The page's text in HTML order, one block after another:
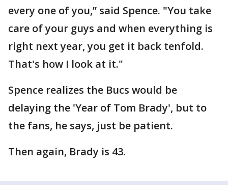
every one of you,” said Spence. "You take
care of your guys and when everything is
right next year, you get it back tenfold.
That's how I look at it."
Spence realizes the Bucs would be
delaying the 'Year of Tom Brady', but to
the fans, he says, just be patient.
Then again, Brady is 43.